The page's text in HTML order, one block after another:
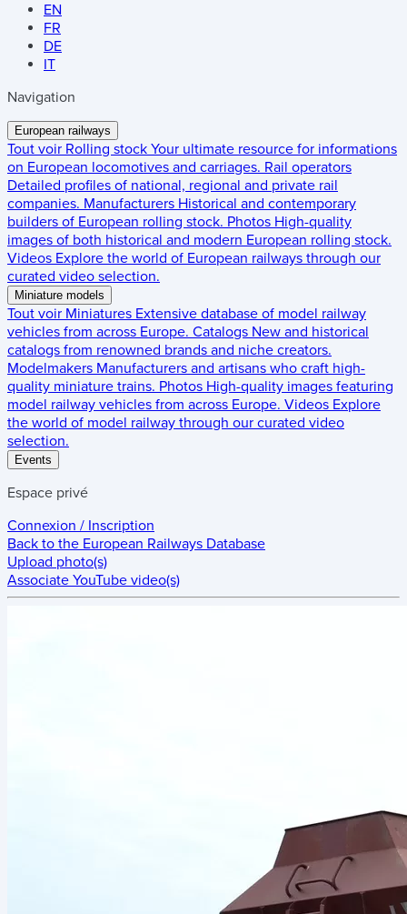
EN
FR
DE
IT
Navigation
European railways
Tout voir Rolling stock Your ultimate resource for informations
on European locomotives and carriages. Rail operators
Detailed profiles of national, regional and private rail
companies. Manufacturers Historical and contemporary
builders of European rolling stock. Photos High-quality
images of both historical and modern European rolling stock.
Videos Explore the world of European railways through our
curated video selection.
Miniature models
Tout voir Miniatures Extensive database of model railway
vehicles from across Europe. Catalogs New and historical
catalogs from renowned brands and niche creators.
Modelmakers Manufacturers and artisans who craft high-
quality miniature trains. Photos High-quality images featuring
model railway vehicles from across Europe. Videos Explore
the world of model railway through our curated video
selection.
Events
Espace privé
Connexion / Inscription
Back to the European Railways Database
Upload photo(s)
Associate YouTube video(s)